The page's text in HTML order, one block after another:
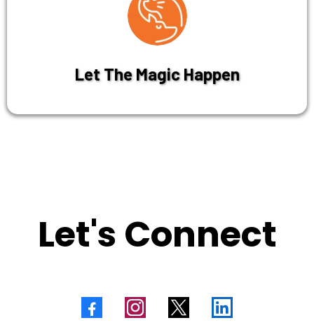
Let The Magic Happen
Let's Connect